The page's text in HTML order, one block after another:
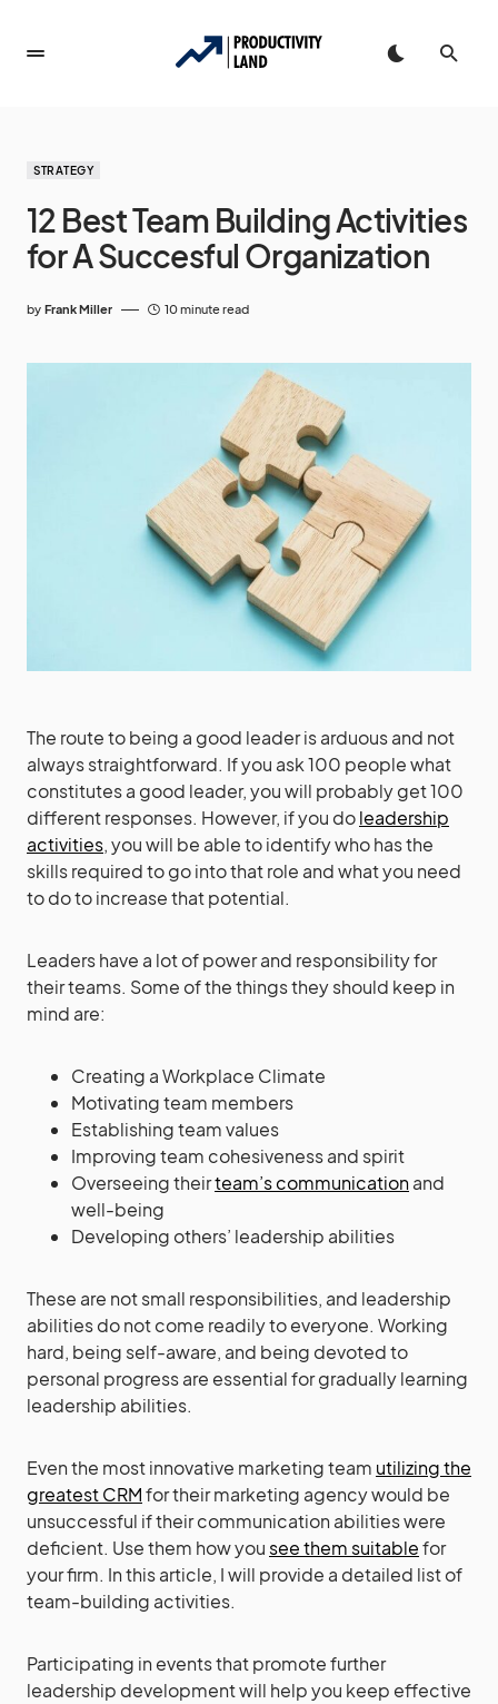
STRATEGY
12 Best Team Building Activities
for A Succesful Organization
by Frank Miller 10 minute read
The route to being a good leader is arduous and not
always straightforward. If you ask 100 people what
constitutes a good leader, you will probably get 100
different responses. However, if you doleadership
activities, you will be able to identify who has the
skills required to go into that role and what you need
to do to increase that potential.
Leaders have a lot of power and responsibility for
their teams. Some of the things they should keep in
mind are:
Creating a Workplace Climate
Motivating team members
Establishing team values
Improving team cohesiveness and spirit
Overseeing theirteam’s communicationand
well-being
Developing others’ leadership abilities
These are not small responsibilities, and leadership
abilities do not come readily to everyone. Working
hard, being self-aware, and being devoted to
personal progress are essential for gradually learning
leadership abilities.
Even the most innovative marketing team utilizing the
greatest CRMfor their marketing agency would be
unsuccessful if their communication abilities were
deficient. Use them how yousee them suitablefor
your firm. In this article, I will provide a detailed list of
team-building activities.
Participating in events that promote further
leadership development will help you keep effective